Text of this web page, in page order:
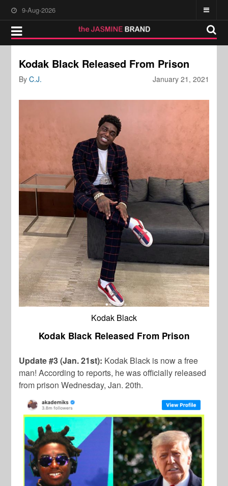
9-Aug-2026
Kodak Black Released From Prison
January 21, 2021
ByC.J.
Kodak Black
Kodak Black Released From Prison
Update #3 (Jan. 21st): Kodak Black is now a free
man! According to reports, he was officially released
from prison Wednesday, Jan. 20th.